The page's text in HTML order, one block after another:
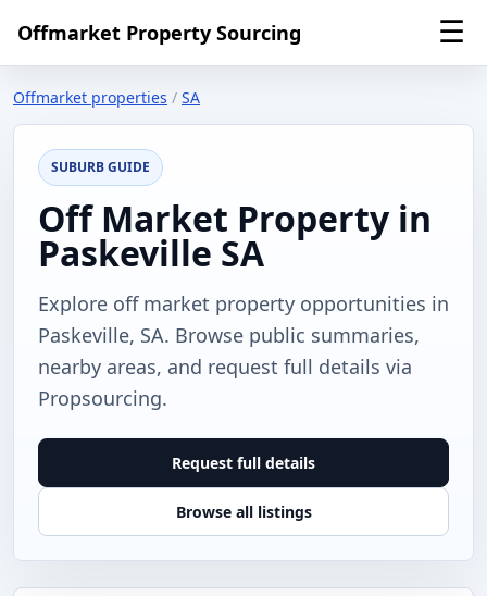
Offmarket Property Sourcing ☰
Offmarket properties / SA
SUBURB GUIDE
Off Market Property in
Paskeville SA
Explore off market property opportunities in
Paskeville, SA. Browse public summaries,
nearby areas, and request full details via
Propsourcing.
Request full details
Browse all listings